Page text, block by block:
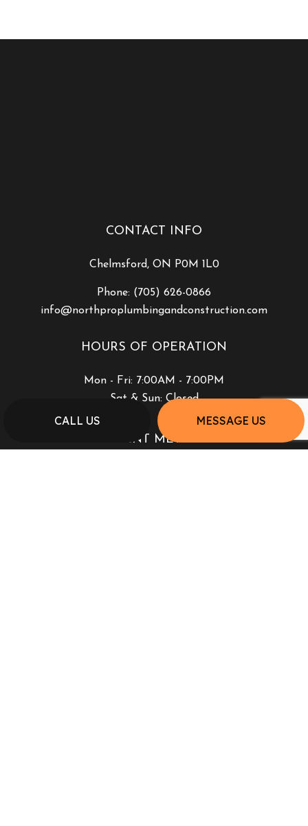
CALL US MESSAGE US
CONTACT INFO
Chelmsford, ON P0M 1L0
Phone: (705) 626-0866
info@northproplumbingandconstruction.com
HOURS OF OPERATION
Mon - Fri: 7:00AM - 7:00PM
Sat & Sun: Closed
PAYMENT METHODS